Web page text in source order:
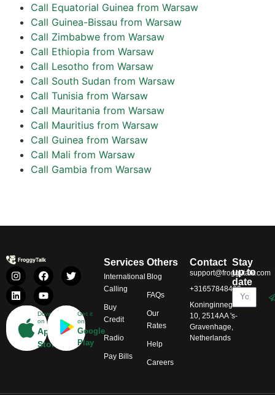
Call Equatorial Guinea from Warsaw
Call Guinea-Bissau from Warsaw
Call Zimbabwe from Warsaw
Call Ethiopia from Warsaw
Call Lesotho from Warsaw
Call South Sudan from Warsaw
Call Tunisia from Warsaw
Call Mauritania from Warsaw
Call Mauritius from Warsaw
Call Guinea from Warsaw
Call Mali from Warsaw
Call Gambia from Warsaw
Download
on
App
Store
Get it
on
Google
Play
Services
International
Calling
Buy
Credit
Radio
Pay Bills
Others
Blog
FAQs
Our
Rates
Help
Careers
Contact
support@froggytalk.com
+31657848469
Koninginnegracht
10, 2514AA 's-
Gravenhage,
Netherlands
Stay
up to
date